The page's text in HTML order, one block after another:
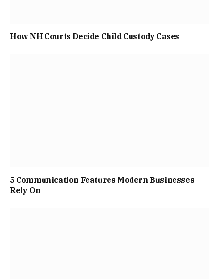
How NH Courts Decide Child Custody Cases
5 Communication Features Modern Businesses
Rely On